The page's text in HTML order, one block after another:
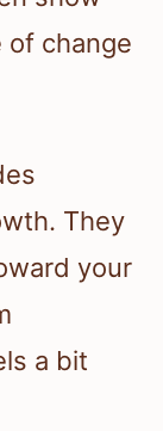
of change
They
your
a bit